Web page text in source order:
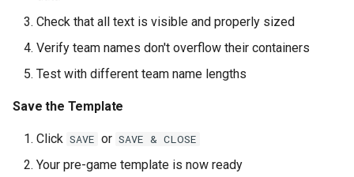
Check that all text is visible and properly sized
Verify team names don't overflow their containers
Test with different team name lengths
Save the Template
Click SAVE or SAVE & CLOSE
Your pre-game template is now ready